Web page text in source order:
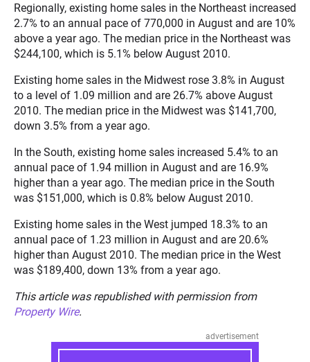
Regionally, existing home sales in the Northeast increased
2.7% to an annual pace of 770,000 in August and are 10%
above a year ago. The median price in the Northeast was
$244,100, which is 5.1% below August 2010.
Existing home sales in the Midwest rose 3.8% in August
to a level of 1.09 million and are 26.7% above August
2010. The median price in the Midwest was $141,700,
down 3.5% from a year ago.
In the South, existing home sales increased 5.4% to an
annual pace of 1.94 million in August and are 16.9%
higher than a year ago. The median price in the South
was $151,000, which is 0.8% below August 2010.
Existing home sales in the West jumped 18.3% to an
annual pace of 1.23 million in August and are 20.6%
higher than August 2010. The median price in the West
was $189,400, down 13% from a year ago.
This article was republished with permission from
Property Wire.
advertisement